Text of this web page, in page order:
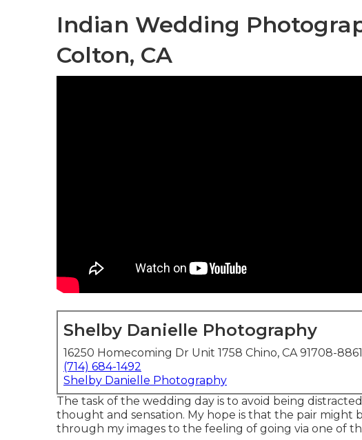
Indian Wedding
Colton, CA
Shelby Danielle Photography
16250 Homecoming Dr Unit 1758 Chino, CA 91708-8861
(714) 684-1492
Shelby Danielle Photography
The task of the wedding day is to avoid being
thought and sensation. My hope is that the pair might
through my images to the feeling of going via one of